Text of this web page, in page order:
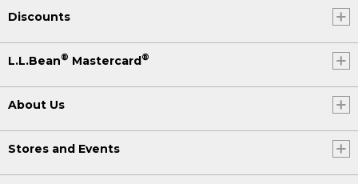
Discounts
L.L.Bean® Mastercard®
About Us
Stores and Events